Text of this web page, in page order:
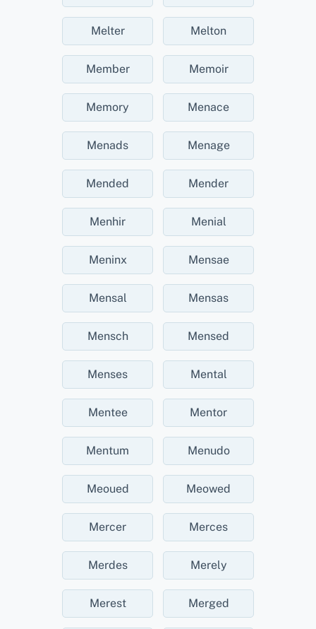
Melter Melton
Member Memoir
Memory Menace
Menads Menage
Mended Mender
Menhir Menial
Meninx Mensae
Mensal Mensas
Mensch Mensed
Menses Mental
Mentee Mentor
Mentum Menudo
Meoued Meowed
Mercer Merces
Merdes Merely
Merest Merged